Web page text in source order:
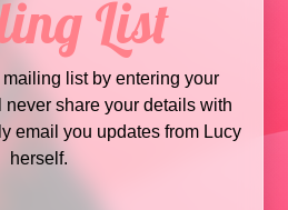
List
list by entering your
share your details with
email you updates from Lucy
herself.